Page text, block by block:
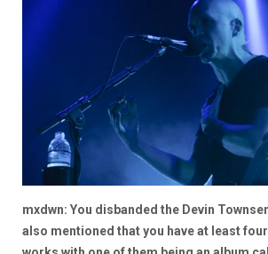
mxdwn: You disbanded the Devin
also mentioned that you have at least